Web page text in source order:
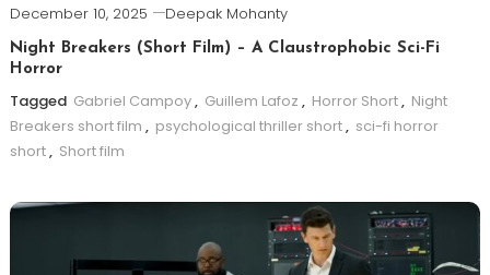
December 10, 2025 Deepak Mohanty
Night Breakers (Short Film) – A Claustrophobic Sci-Fi
Horror
Tagged Gabriel Campoy, Guillem Lafoz , Horror Short, Night
Breakers short film , psychological thriller short, sci-fi horror
short, Short film